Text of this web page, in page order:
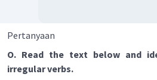
Pertanyaan
O. Read the text below and
irregular verbs.